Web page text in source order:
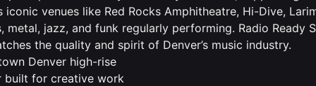
iconic venues like Red Rocks Amphitheatre, Hi-Dive,
metal, jazz, and funk regularly performing. Radio Ready
the quality and spirit of Denver’s music industry.
Denver high-rise
built for creative work